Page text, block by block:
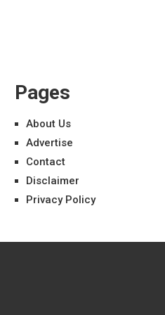
Pages
About Us
Advertise
Contact
Disclaimer
Privacy Policy